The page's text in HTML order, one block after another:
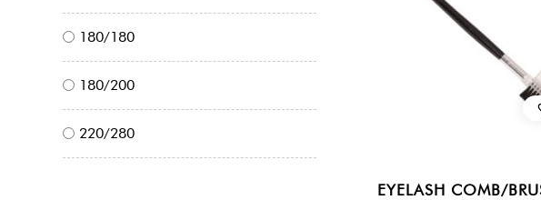
180/180
180/200
220/280
EYELASH COMB/